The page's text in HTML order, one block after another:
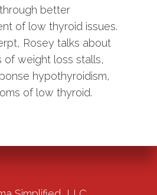
better
of low thyroid issues.
Rosey talks about
of weight loss stalls,
hypothyroidism,
of low thyroid.